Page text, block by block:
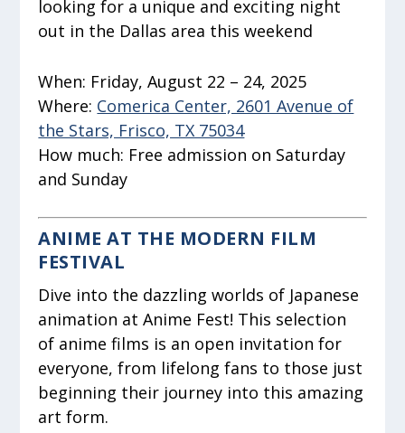
looking for a unique and exciting night
out in the Dallas area this weekend
When: Friday, August 22 – 24, 2025
Where: Comerica Center, 2601 Avenue of
the Stars, Frisco, TX 75034
How much: Free admission on Saturday
and Sunday
ANIME AT THE MODERN FILM
FESTIVAL
Dive into the dazzling worlds of Japanese
animation at Anime Fest! This selection
of anime films is an open invitation for
everyone, from lifelong fans to those just
beginning their journey into this amazing
art form.